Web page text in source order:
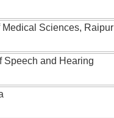
Sciences, Raipur
Speech and Hearing